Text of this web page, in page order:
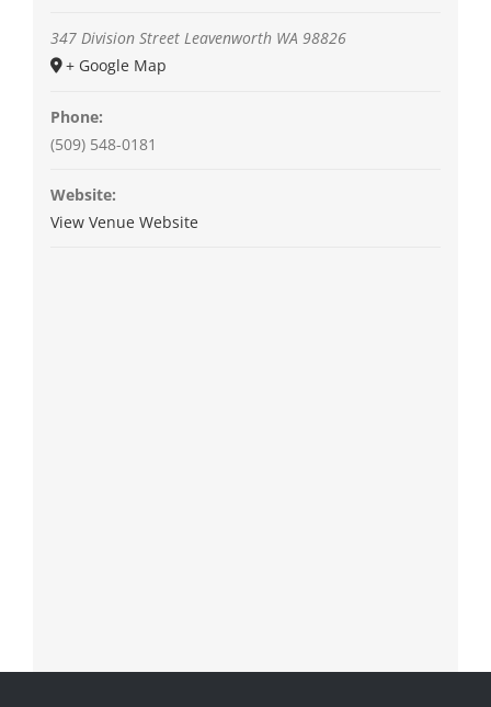
347 Division Street Leavenworth WA 98826
+ Google Map
Phone:
(509) 548-0181
Website:
View Venue Website